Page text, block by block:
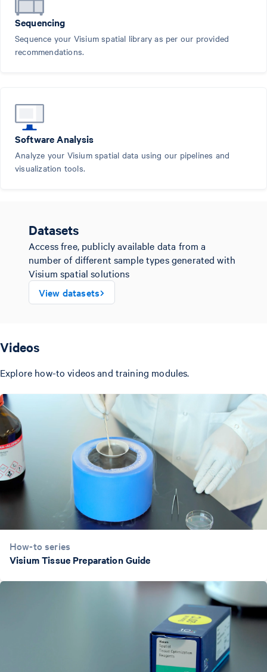
Sequencing
Sequence your Visium spatial library as per our provided
recommendations.
Software Analysis
Analyze your Visium spatial data using our pipelines and
visualization tools.
Datasets
Access free, publicly available data from a
number of different sample types generated with
Visium spatial solutions
View datasets
Videos
Explore how-to videos and training modules.
How-to series
Visium Tissue Preparation Guide